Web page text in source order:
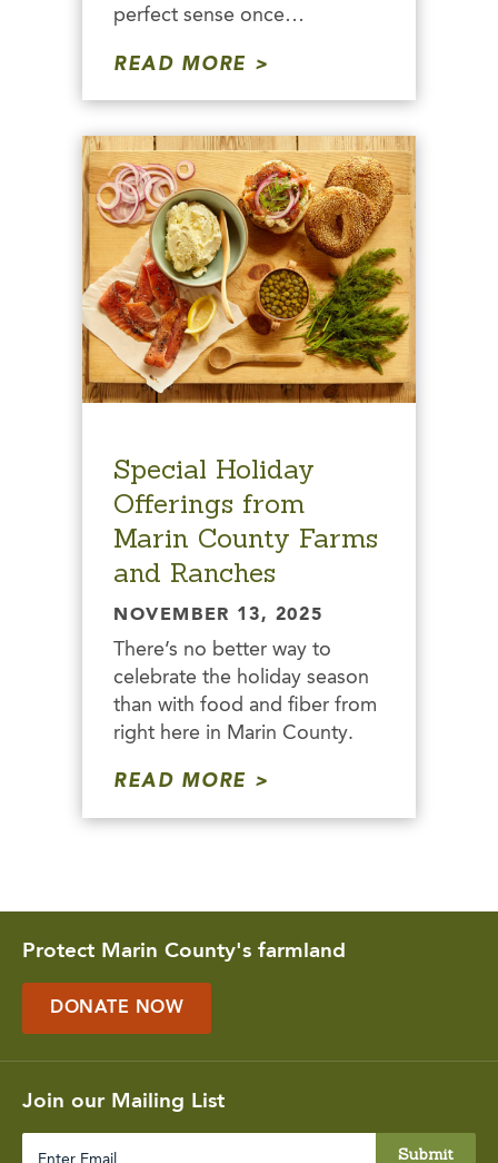
perfect sense once…
READ MORE
Special Holiday
Offerings from
Marin County Farms
and Ranches
NOVEMBER 13, 2025
There’s no better way to
celebrate the holiday season
than with food and fiber from
right here in Marin County.
READ MORE
Protect Marin County's farmland
DONATE NOW
Join our Mailing List